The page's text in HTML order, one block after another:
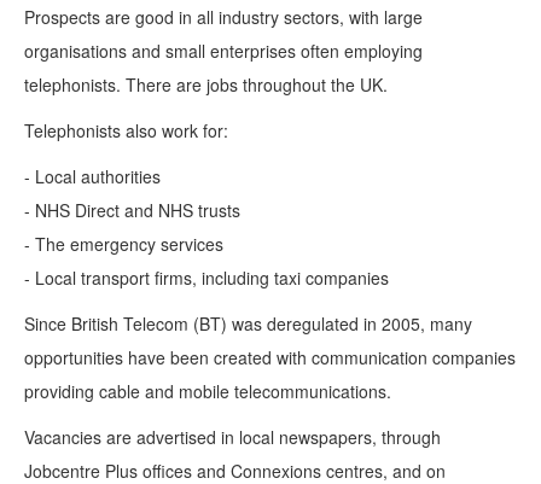
Prospects are good in all industry sectors, with large
organisations and small enterprises often employing
telephonists. There are jobs throughout the UK.
Telephonists also work for:
- Local authorities
- NHS Direct and NHS trusts
- The emergency services
- Local transport firms, including taxi companies
Since British Telecom (BT) was deregulated in 2005, many
opportunities have been created with communication companies
providing cable and mobile telecommunications.
Vacancies are advertised in local newspapers, through
Jobcentre Plus offices and Connexions centres, and on